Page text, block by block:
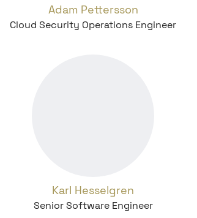
Adam Pettersson
Cloud Security Operations Engineer
Karl Hesselgren
Senior Software Engineer